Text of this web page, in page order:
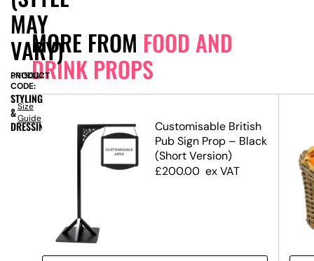
MORE FROM FOOD AND
DRINK PROPS
Customisable British
Pub Sign Prop – Black
(Short Version)
£200.00 ex VAT
MAY
VARY)
PRODUCT
CODE:
SN15032
STYLING
&
DRESSING
Size
Guide